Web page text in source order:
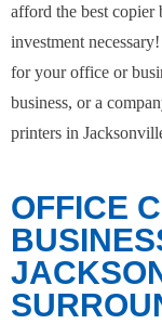
afford the best
investment
for your office or
business, or a
printers in
OFFICE